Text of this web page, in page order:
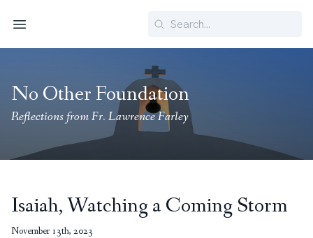
Search
No Other Foundation
Reflections from Fr. Lawrence Farley
Isaiah, Watching a Coming Storm
November 13th, 2023